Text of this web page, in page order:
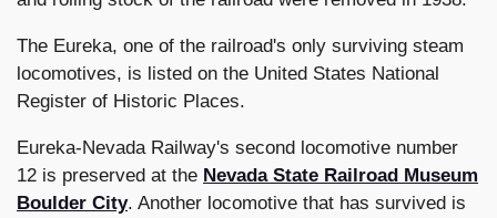
The Eureka, one of the railroad's only surviving steam
locomotives, is listed on the United States National
Register of Historic Places.
Eureka-Nevada Railway's second locomotive number
12 is preserved at the Nevada State Railroad Museum
Boulder City. Another locomotive that has survived is